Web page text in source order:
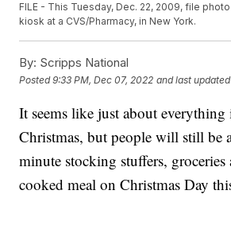
FILE - This Tuesday, Dec. 22, 2009, file
kiosk at a CVS/Pharmacy, in New York.
By: Scripps National
Posted9:33 PM, Dec 07, 2022 and last updated
It seems like just about everything
Christmas, but people will still be
minute stocking stuffers, groceries
cooked meal on Christmas Day